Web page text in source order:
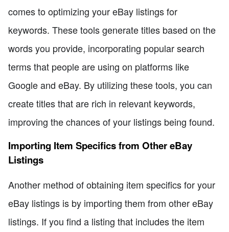
comes to optimizing your eBay listings for
keywords. These tools generate titles based on the
words you provide, incorporating popular search
terms that people are using on platforms like
Google and eBay. By utilizing these tools, you can
create titles that are rich in relevant keywords,
improving the chances of your listings being found.
Importing Item Specifics from Other eBay
Listings
Another method of obtaining item specifics for your
eBay listings is by importing them from other eBay
listings. If you find a listing that includes the item